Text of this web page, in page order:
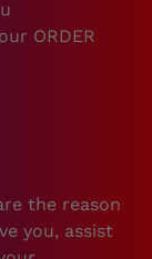
ORDER
the reason
you, assist